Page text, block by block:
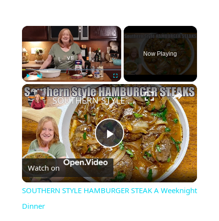
×
Play Unmute Fullscreen
Now Playing
×
Play
Video
SOUTHERN STYLE HAMBURGER STEAK A Weeknight Dinner
Watch on
SOUTHERN STYLE HAMBURGER STEAK A Weeknight
Dinner